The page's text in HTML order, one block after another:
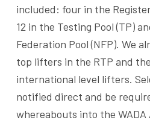
included: four in the
12 in the Testing Pool (TP)
Federation Pool (NFP). We
top lifters in the RTP and
international level lifters.
notified direct and be
whereabouts into the WADA